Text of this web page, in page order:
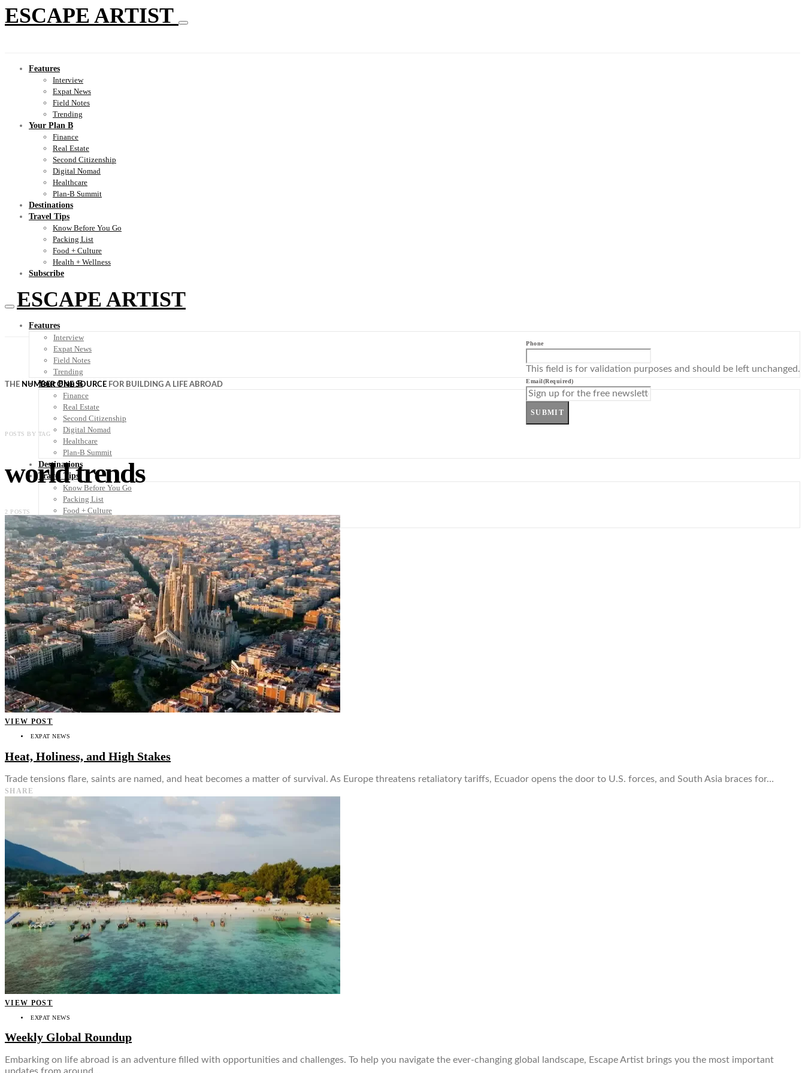
ESCAPE ARTIST
Features
Interview
Expat News
Field Notes
Trending
Your Plan B
Finance
Real Estate
Second Citizenship
Digital Nomad
Healthcare
Plan-B Summit
Destinations
Travel Tips
Know Before You Go
Packing List
Food + Culture
Health + Wellness
Subscribe
ESCAPE ARTIST
Features
Interview
Expat News
Field Notes
Trending
Your Plan B
Finance
Real Estate
Second Citizenship
Digital Nomad
Healthcare
Plan-B Summit
Destinations
Travel Tips
Know Before You Go
Packing List
Food + Culture
Health + Wellness
Subscribe
👤
THE NUMBER ONE SOURCE FOR BUILDING A LIFE ABROAD
Phone
This field is for validation purposes and should be left unchanged.
Email(Required)
SUBMIT
POSTS BY TAG
world trends
2 POSTS
VIEW POST
EXPAT NEWS
Heat, Holiness, and High Stakes
Trade tensions flare, saints are named, and heat becomes a matter of survival. As Europe threatens retaliatory tariffs, Ecuador opens the door to U.S. forces, and South Asia braces for…
SHARE
VIEW POST
EXPAT NEWS
Weekly Global Roundup
Embarking on life abroad is an adventure filled with opportunities and challenges. To help you navigate the ever-changing global landscape, Escape Artist brings you the most important
updates from around…